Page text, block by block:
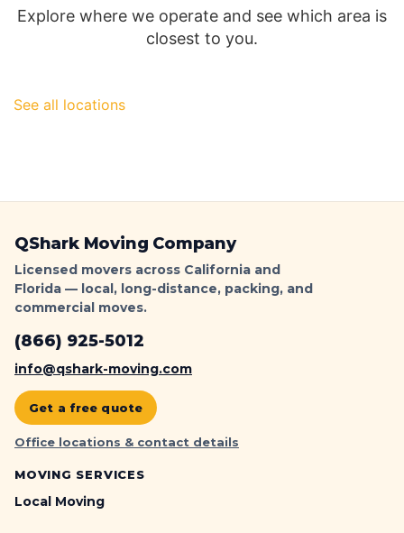
Signs
&
Ticket-
Explore where we operate and see which area is
closest to you.
See all locations
QShark Moving Company
Licensed movers across California and
Florida — local, long-distance, packing, and
commercial moves.
(866) 925-5012
info@qshark-moving.com
Get a free quote
Office locations & contact details
MOVING SERVICES
Local Moving